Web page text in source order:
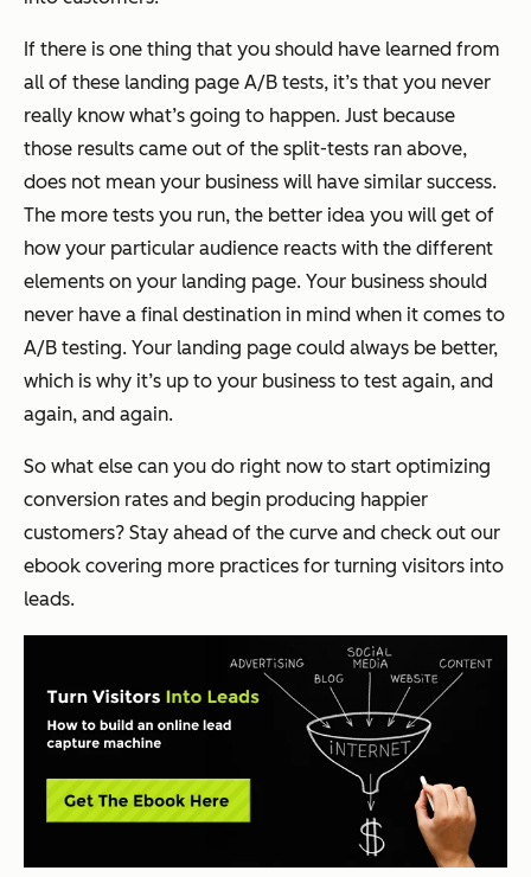
If there is one thing that you should have learned from
all of these landing page A/B tests, it’s that you never
really know what’s going to happen. Just because
those results came out of the split-tests ran above,
does not mean your business will have similar success.
The more tests you run, the better idea you will get of
how your particular audience reacts with the different
elements on your landing page. Your business should
never have a final destination in mind when it comes to
A/B testing. Your landing page could always be better,
which is why it’s up to your business to test again, and
again, and again.
So what else can you do right now to start optimizing
conversion rates and begin producing happier
customers? Stay ahead of the curve and check out our
ebook covering more practices for turning visitors into
leads.